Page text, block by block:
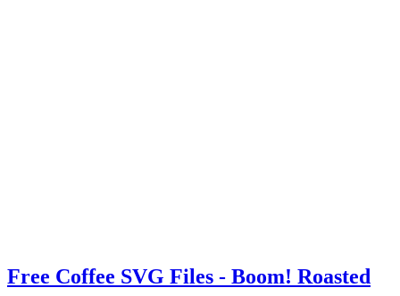
Free Coffee SVG Files - Boom! Roasted